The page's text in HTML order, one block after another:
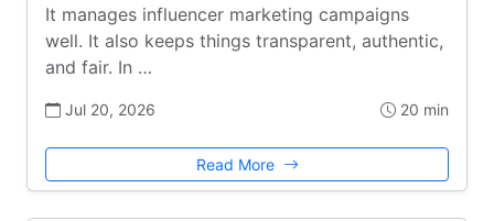
It manages influencer marketing campaigns
well. It also keeps things transparent, authentic,
and fair. In …
Jul 20, 2026 20 min
Read More